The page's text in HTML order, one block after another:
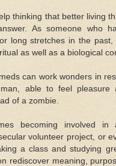
thinking that better living
As someone who
long stretches in the
as well as a biological
can work wonders in
able to feel pleasure
of a zombie.
becoming involved
volunteer project, or
a class and studying
rediscover meaning,